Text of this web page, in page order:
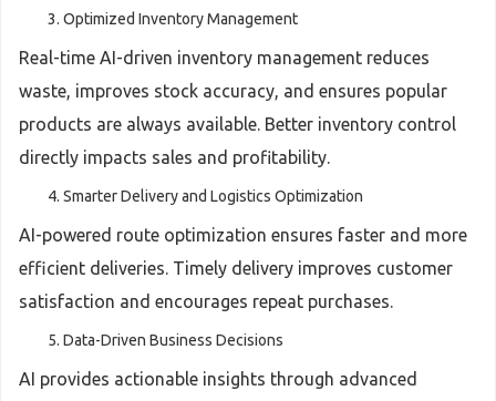
Optimized Inventory Management
Real-time AI-driven inventory management reduces
waste, improves stock accuracy, and ensures popular
products are always available. Better inventory control
directly impacts sales and profitability.
Smarter Delivery and Logistics Optimization
AI-powered route optimization ensures faster and more
efficient deliveries. Timely delivery improves customer
satisfaction and encourages repeat purchases.
Data-Driven Business Decisions
AI provides actionable insights through advanced